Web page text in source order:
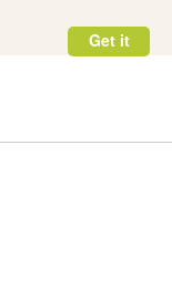
Get it